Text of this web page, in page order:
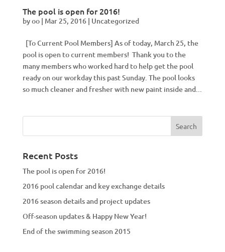
The pool is open for 2016!
byoo| Mar 25, 2016| Uncategorized
[To Current Pool Members] As of today, March 25, the
pool is open to current members! Thank you to the
many members who worked hard to help get the pool
ready on our workday this past Sunday. The pool looks
so much cleaner and fresher with new paint inside and...
Recent Posts
The pool is open for 2016!
2016 pool calendar and key exchange details
2016 season details and project updates
Off-season updates & Happy New Year!
End of the swimming season 2015